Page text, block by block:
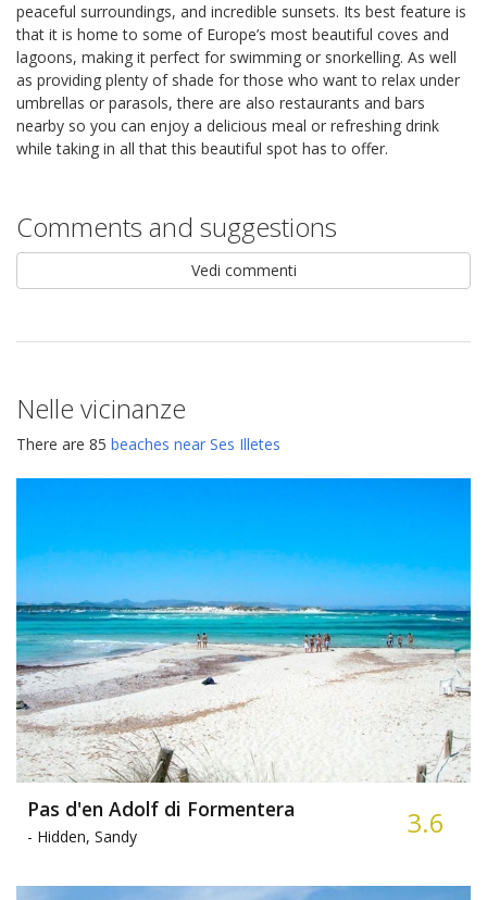
peaceful surroundings, and incredible sunsets. Its best feature is
that it is home to some of Europe’s most beautiful coves and
lagoons, making it perfect for swimming or snorkelling. As well
as providing plenty of shade for those who want to relax under
umbrellas or parasols, there are also restaurants and bars
nearby so you can enjoy a delicious meal or refreshing drink
while taking in all that this beautiful spot has to offer.
Comments and suggestions
Vedi commenti
Nelle vicinanze
There are 85 beaches near Ses Illetes
Pas d'en Adolf di Formentera
- Hidden, Sandy 3.6